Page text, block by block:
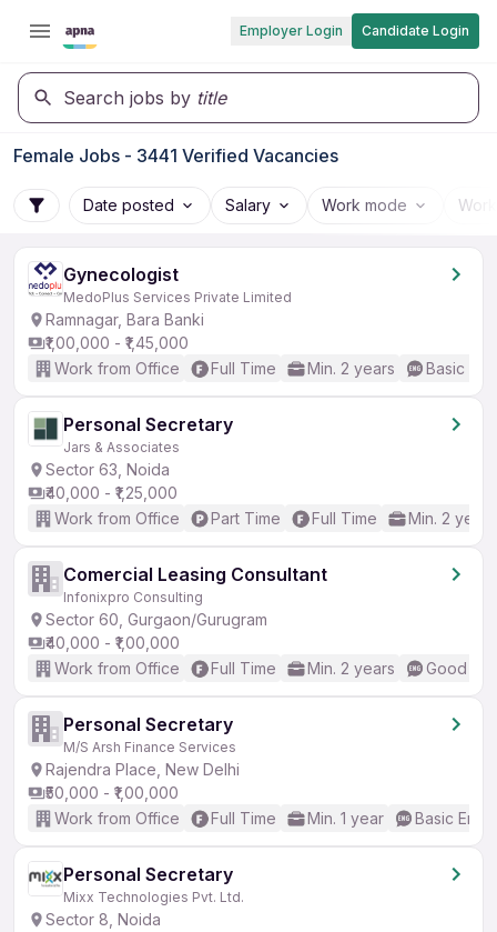
Employer Login Candidate Login
Search jobs by title
Female Jobs - 3441 Verified Vacancies
Date posted Salary Work mode
Gynecologist
MedoPlus Services Private Limited
Ramnagar, Bara Banki
₹1,00,000 - ₹1,45,000
Work from Office
Full Time Min. 2 years Basic
Personal Secretary
Jars & Associates
Sector 63, Noida
₹40,000 - ₹1,25,000
Work from Office
Part Time Full Time Min. 2 years
Comercial Leasing Consultant
Infonixpro Consulting
Sector 60, Gurgaon/Gurugram
₹40,000 - ₹1,00,000
Work from Office
Full Time Min. 2 years Good
Personal Secretary
M/S Arsh Finance Services
Rajendra Place, New Delhi
₹50,000 - ₹1,00,000
Work from Office
Full Time Min. 1 year Basic
Personal Secretary
Mixx Technologies Pvt. Ltd.
Sector 8, Noida